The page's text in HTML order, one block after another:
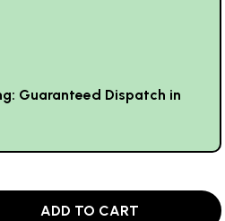
Guaranteed Dispatch in
ADD TO CART